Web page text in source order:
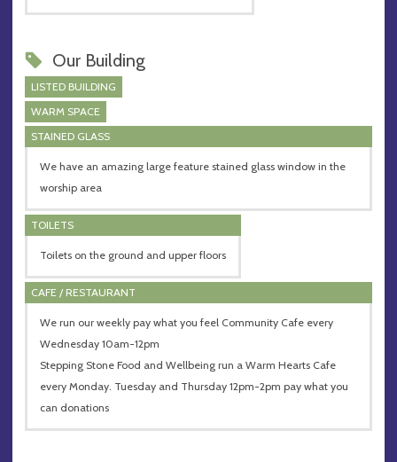
Our Building
LISTED BUILDING
WARM SPACE
STAINED GLASS
We have an amazing large feature stained glass window in the
worship area
TOILETS
Toilets on the ground and upper floors
CAFE / RESTAURANT
We run our weekly pay what you feel Community Cafe every
Wednesday 10am-12pm
Stepping Stone Food and Wellbeing run a Warm Hearts Cafe
every Monday. Tuesday and Thursday 12pm-2pm pay what you
can donations